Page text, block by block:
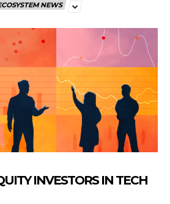
NEWS
INVESTORS IN TECH